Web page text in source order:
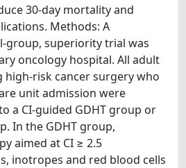
30-day mortality and
Methods: A
group, superiority trial was
oncology hospital. All adult
risk cancer surgery who
unit admission were
a CI-guided GDHT group or
In the GDHT group,
aimed at CI ≥ 2.5
inotropes and red blood cells